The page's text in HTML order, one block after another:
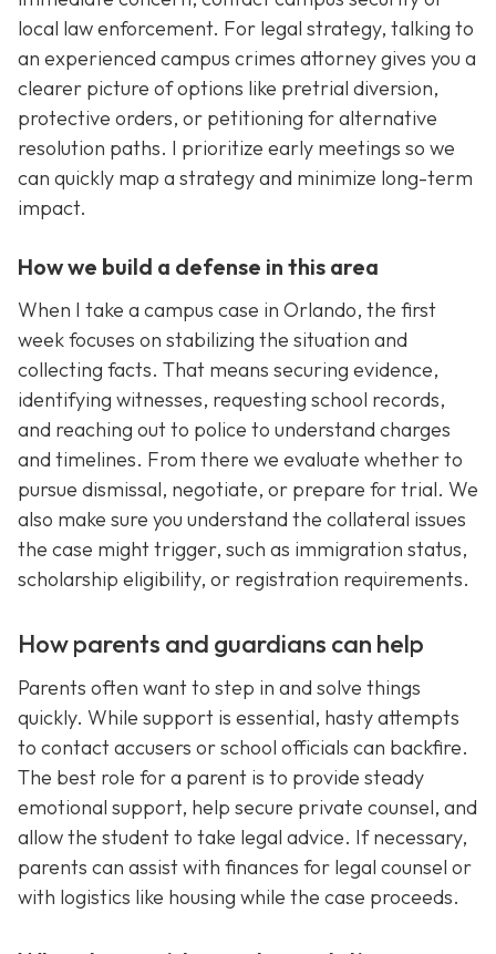
local law enforcement. For legal strategy, talking to
an experienced campus crimes attorney gives you a
clearer picture of options like pretrial diversion,
protective orders, or petitioning for alternative
resolution paths. I prioritize early meetings so we
can quickly map a strategy and minimize long-term
impact.
How we build a defense in this area
When I take a campus case in Orlando, the first
week focuses on stabilizing the situation and
collecting facts. That means securing evidence,
identifying witnesses, requesting school records,
and reaching out to police to understand charges
and timelines. From there we evaluate whether to
pursue dismissal, negotiate, or prepare for trial. We
also make sure you understand the collateral issues
the case might trigger, such as immigration status,
scholarship eligibility, or registration requirements.
How parents and guardians can help
Parents often want to step in and solve things
quickly. While support is essential, hasty attempts
to contact accusers or school officials can backfire.
The best role for a parent is to provide steady
emotional support, help secure private counsel, and
allow the student to take legal advice. If necessary,
parents can assist with finances for legal counsel or
with logistics like housing while the case proceeds.